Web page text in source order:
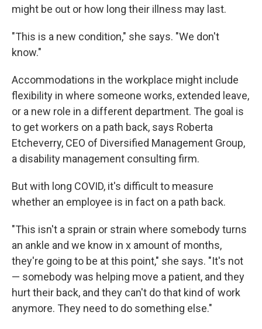
might be out or how long their illness may last.
"This is a new condition," she says. "We don't
know."
Accommodations in the workplace might include
flexibility in where someone works, extended leave,
or a new role in a different department. The goal is
to get workers on a path back, says Roberta
Etcheverry, CEO of Diversified Management Group,
a disability management consulting firm.
But with long COVID, it's difficult to measure
whether an employee is in fact on a path back.
"This isn't a sprain or strain where somebody turns
an ankle and we know in x amount of months,
they're going to be at this point," she says. "It's not
— somebody was helping move a patient, and they
hurt their back, and they can't do that kind of work
anymore. They need to do something else."